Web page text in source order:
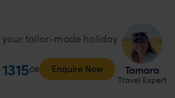
tailor-made holiday
OR Enquire Now Tamara
Travel Expert